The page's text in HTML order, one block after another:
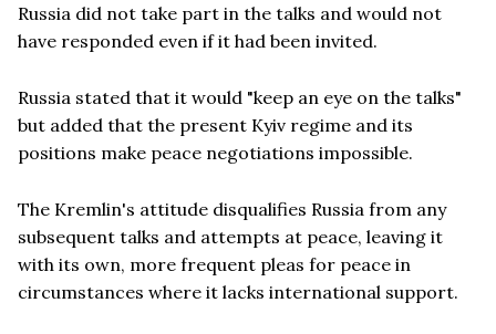
Russia did not take part in the talks and would not
have responded even if it had been invited.
Russia stated that it would "keep an eye on the talks"
but added that the present Kyiv regime and its
positions make peace negotiations impossible.
The Kremlin's attitude disqualifies Russia from any
subsequent talks and attempts at peace, leaving it
with its own, more frequent pleas for peace in
circumstances where it lacks international support.